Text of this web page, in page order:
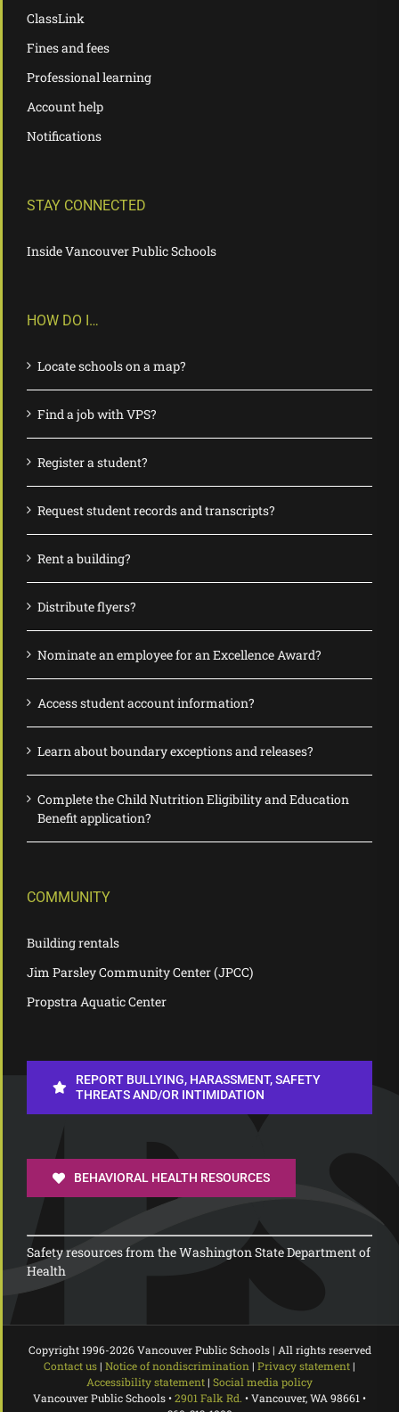
ClassLink
Fines and fees
Professional learning
Account help
Notifications
STAY CONNECTED
Inside Vancouver Public Schools
HOW DO I…
Locate schools on a map?
Find a job with VPS?
Register a student?
Request student records and transcripts?
Rent a building?
Distribute flyers?
Nominate an employee for an Excellence Award?
Access student account information?
Learn about boundary exceptions and releases?
Complete the Child Nutrition Eligibility and Education
Benefit application?
COMMUNITY
Building rentals
Jim Parsley Community Center (JPCC)
Propstra Aquatic Center
REPORT BULLYING, HARASSMENT, SAFETY
THREATS AND/OR INTIMIDATION
BEHAVIORAL HEALTH RESOURCES
Safety resources from the Washington State Department of
Health
Copyright 1996-2026 Vancouver Public Schools | All rights reserved
Contact us| Notice of nondiscrimination| Privacy statement|
Accessibility statement| Social media policy
Vancouver Public Schools •2901 Falk Rd. • Vancouver, WA 98661 •